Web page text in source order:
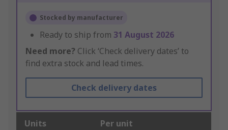
Stocked by manufacturer
Ready to ship from 31 August 2026
Need more? Click ‘Check delivery dates’ to
find extra stock and lead times.
Check delivery dates
Units Per unit